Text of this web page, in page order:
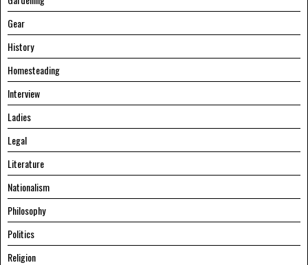
Gear
History
Homesteading
Interview
Ladies
Legal
Literature
Nationalism
Philosophy
Politics
Religion